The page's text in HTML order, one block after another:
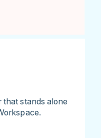
that stands alone